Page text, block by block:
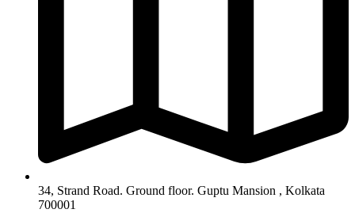
34, Strand Road. Ground floor. Guptu Mansion , Kolkata
700001